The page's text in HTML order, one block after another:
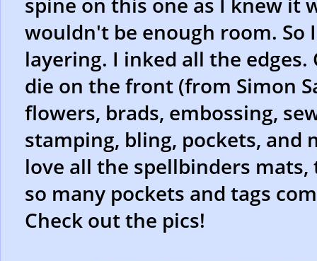
wouldn't be enough room. So
layering. I inked all the
die on the front (from Simon
flowers, brads, embossing,
stamping, bling, pockets,
love all the spellbinders
so many pockets and tags
Check out the pics!